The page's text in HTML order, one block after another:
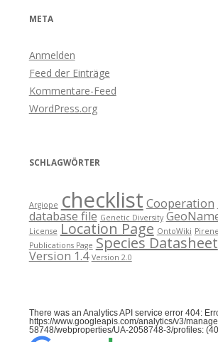
META
Anmelden
Feed der Einträge
Kommentare-Feed
WordPress.org
SCHLAGWÖRTER
Argiope checklist Cooperation
database file Genetic Diversity
License Location Page OntoWiki
Publications Page Species Datasheet
Version 1.4 Version 2.0
There was an Analytics API service error 404:
https://www.googleapis.com/analytics/v3/
58748/webproperties/UA-2058748-3/profiles: